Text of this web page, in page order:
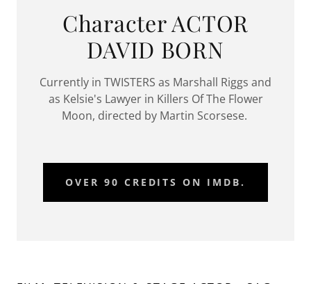
Character ACTOR
DAVID BORN
Currently in TWISTERS as Marshall Riggs and
as Kelsie's Lawyer in Killers Of The Flower
Moon, directed by Martin Scorsese.
OVER 90 CREDITS ON IMDB.